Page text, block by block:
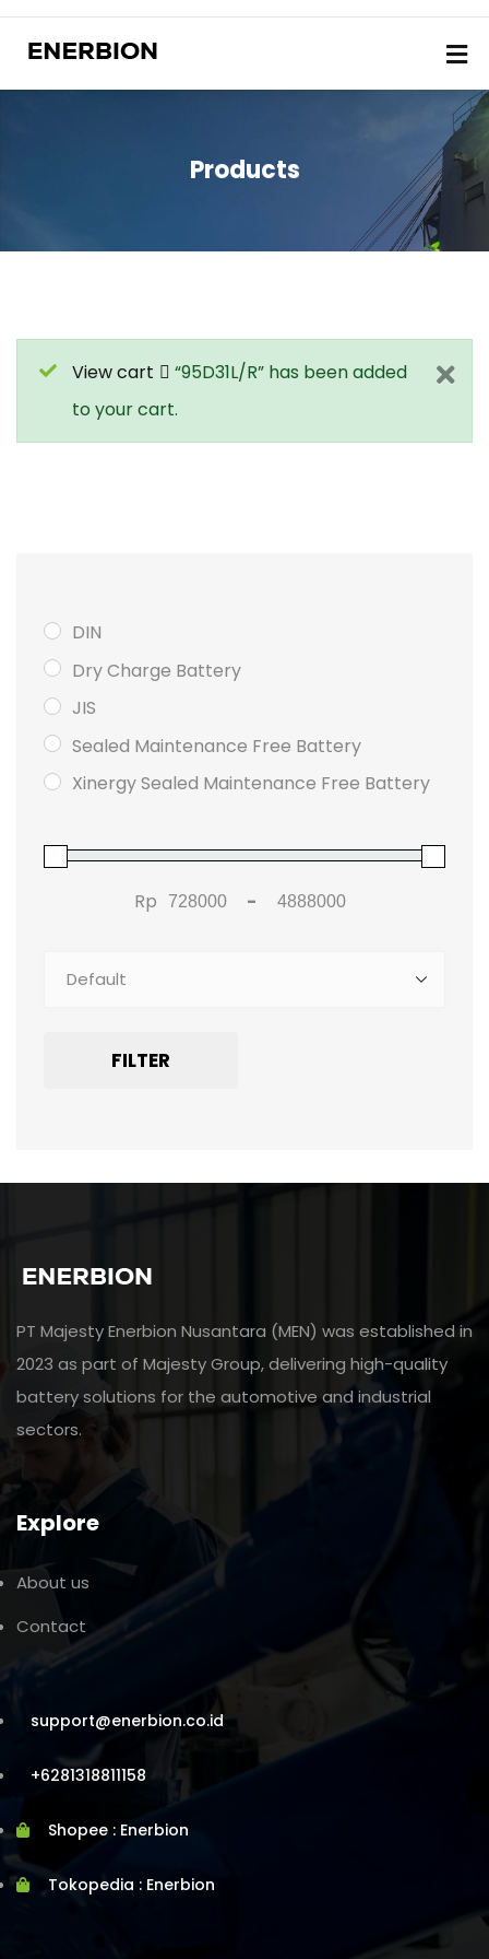
Products
View cart
“95D31L/R” has been added
to your cart.
DIN
Dry Charge Battery
JIS
Sealed Maintenance Free Battery
Xinergy Sealed Maintenance Free Battery
Rp -
FILTER
PT Majesty Enerbion Nusantara (MEN) was established in
2023 as part of Majesty Group, delivering high-quality
battery solutions for the automotive and industrial
sectors.
Explore
About us
Contact
support@enerbion.co.id
+6281318811158
Shopee : Enerbion
Tokopedia : Enerbion